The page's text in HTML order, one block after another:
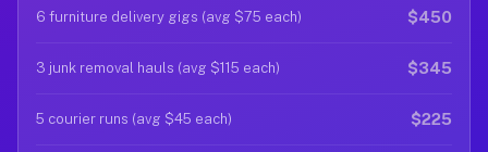
6 furniture delivery gigs (avg $75 each) $450
3 junk removal hauls (avg $115 each) $345
5 courier runs (avg $45 each) $225